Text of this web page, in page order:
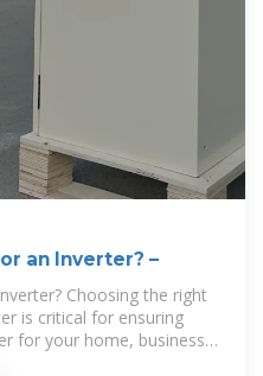
an Inverter? –
Choosing the right
is critical for ensuring
for your home, business,
must